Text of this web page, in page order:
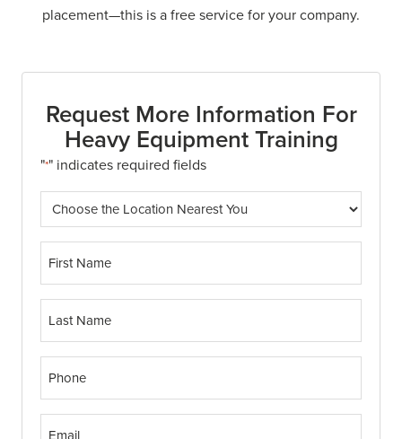
placement—this is a free service for your company.
Request More Information For
Heavy Equipment Training
"*" indicates required fields